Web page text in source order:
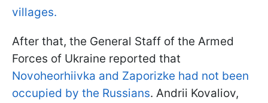
villages.
After that, the General Staff of the Armed
Forces of Ukraine reported that
Novoheorhiivka and Zaporizke had not been
occupied by the Russians. Andrii Kovaliov,